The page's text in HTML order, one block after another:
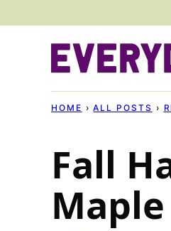
HOME › ALL POSTS ›
Fall